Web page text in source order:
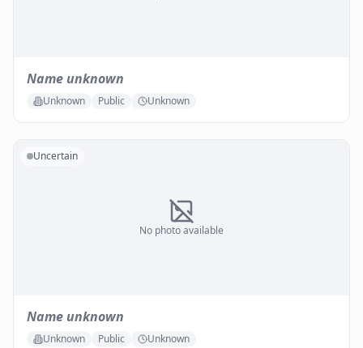
Name unknown
Unknown Public Unknown
No photo available
Uncertain
Name unknown
Unknown Public Unknown